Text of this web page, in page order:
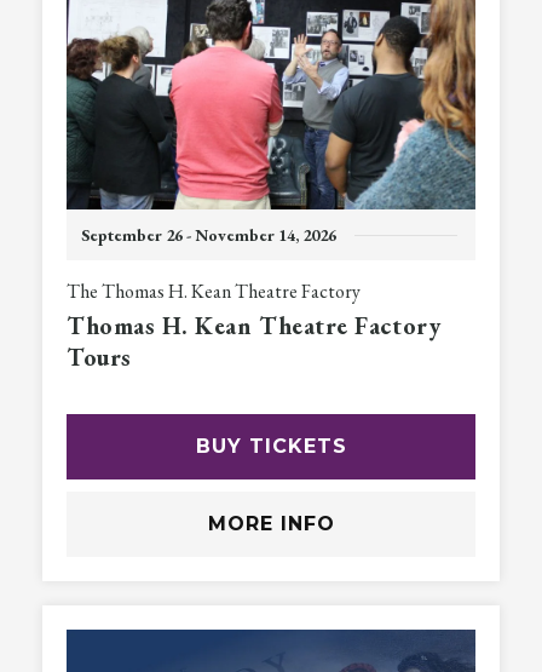
September 26-November 14, 2026
The Thomas H. Kean Theatre Factory
Thomas H. Kean Theatre Factory
Tours
BUY TICKETS
MORE INFO